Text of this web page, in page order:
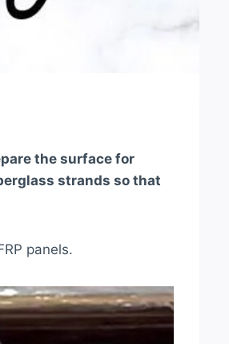
the surface for
strands so that
panels.